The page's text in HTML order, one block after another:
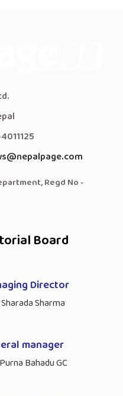
Regd No -
Board
Director
Sharada Sharma
manager
Purna Bahadu GC